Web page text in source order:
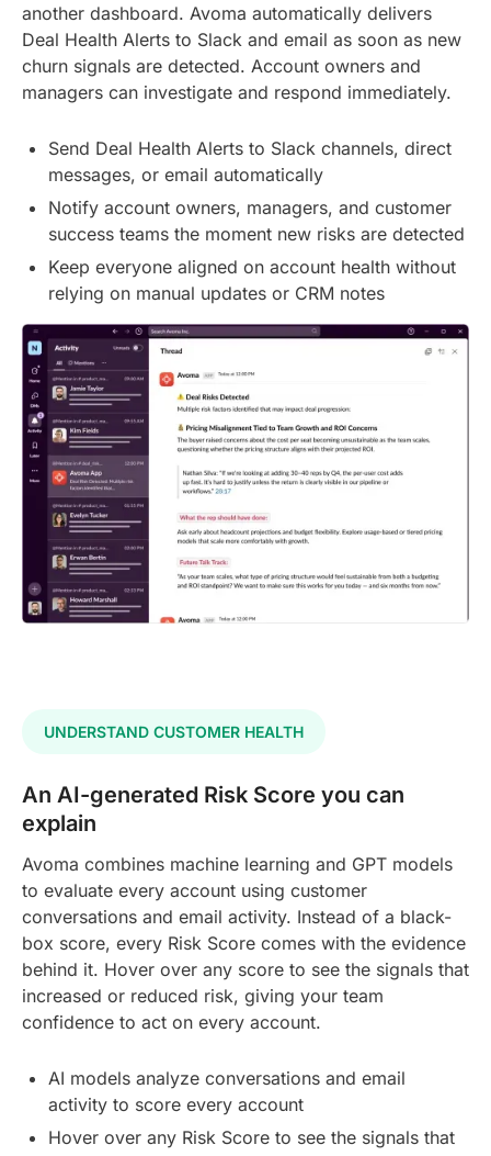
another dashboard. Avoma automatically delivers
Deal Health Alerts to Slack and email as soon as new
churn signals are detected. Account owners and
managers can investigate and respond immediately.
Send Deal Health Alerts to Slack channels, direct
messages, or email automatically
Notify account owners, managers, and customer
success teams the moment new risks are detected
Keep everyone aligned on account health without
relying on manual updates or CRM notes
UNDERSTAND CUSTOMER HEALTH
An AI-generated Risk Score you can
explain
Avoma combines machine learning and GPT models
to evaluate every account using customer
conversations and email activity. Instead of a black-
box score, every Risk Score comes with the evidence
behind it. Hover over any score to see the signals that
increased or reduced risk, giving your team
confidence to act on every account.
AI models analyze conversations and email
activity to score every account
Hover over any Risk Score to see the signals that